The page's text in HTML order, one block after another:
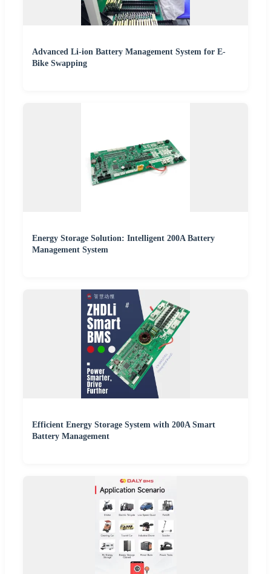
Advanced Li-ion Battery Management System for E-
Bike Swapping
Energy Storage Solution: Intelligent 200A Battery
Management System
Efficient Energy Storage System with 200A Smart
Battery Management